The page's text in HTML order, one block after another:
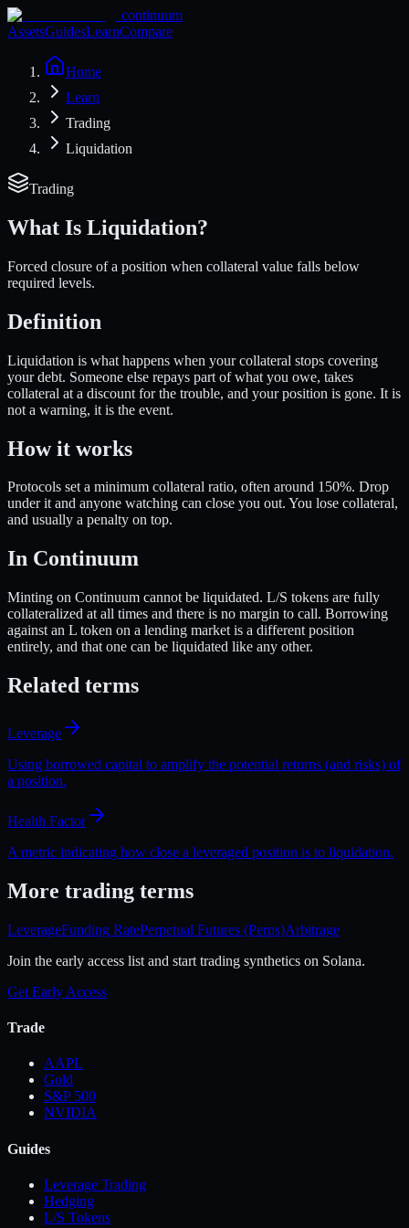
continuum
AssetsGuidesLearnCompare
Home
Learn
Trading
Liquidation
Trading
What Is Liquidation?
Forced closure of a position when collateral value falls below
required levels.
Definition
Liquidation is what happens when your collateral stops covering
your debt. Someone else repays part of what you owe, takes
collateral at a discount for the trouble, and your position is gone. It is
not a warning, it is the event.
How it works
Protocols set a minimum collateral ratio, often around 150%. Drop
under it and anyone watching can close you out. You lose collateral,
and usually a penalty on top.
In Continuum
Minting on Continuum cannot be liquidated. L/S tokens are fully
collateralized at all times and there is no margin to call. Borrowing
against an L token on a lending market is a different position
entirely, and that one can be liquidated like any other.
Related terms
Leverage
Using borrowed capital to amplify the potential returns (and risks) of
a position.
Health Factor
A metric indicating how close a leveraged position is to liquidation.
More trading terms
LeverageFunding RatePerpetual Futures (Perps)Arbitrage
Join the early access list and start trading synthetics on Solana.
Get Early Access
Trade
AAPL
Gold
S&P 500
NVIDIA
Guides
Leverage Trading
Hedging
L/S Tokens